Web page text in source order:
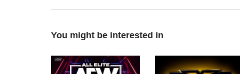
You might be interested in